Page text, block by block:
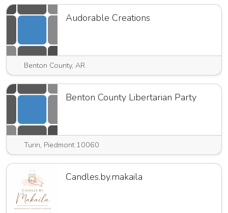
Audorable Creations
Benton County, AR
Benton County Libertarian Party
Turin, Piedmont 10060
Candles.by.makaila